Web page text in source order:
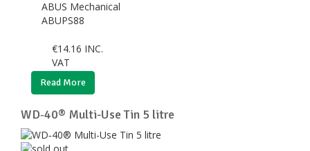
ABUS Mechanical
ABUPS88
€14.16 INC.
VAT
Read More
WD‑40® Multi-Use Tin 5 litre